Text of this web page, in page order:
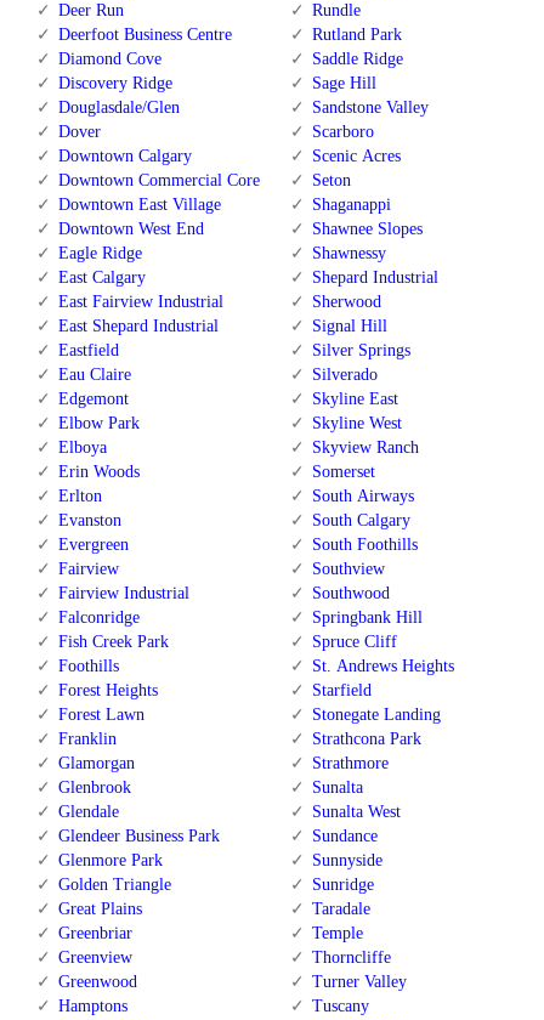
Deer Run
Deerfoot Business Centre
Diamond Cove
Discovery Ridge
Douglasdale/Glen
Dover
Downtown Calgary
Downtown Commercial Core
Downtown East Village
Downtown West End
Eagle Ridge
East Calgary
East Fairview Industrial
East Shepard Industrial
Eastfield
Eau Claire
Edgemont
Elbow Park
Elboya
Erin Woods
Erlton
Evanston
Evergreen
Fairview
Fairview Industrial
Falconridge
Fish Creek Park
Foothills
Forest Heights
Forest Lawn
Franklin
Glamorgan
Glenbrook
Glendale
Glendeer Business Park
Glenmore Park
Golden Triangle
Great Plains
Greenbriar
Greenview
Greenwood
Hamptons
Rundle
Rutland Park
Saddle Ridge
Sage Hill
Sandstone Valley
Scarboro
Scenic Acres
Seton
Shaganappi
Shawnee Slopes
Shawnessy
Shepard Industrial
Sherwood
Signal Hill
Silver Springs
Silverado
Skyline East
Skyline West
Skyview Ranch
Somerset
South Airways
South Calgary
South Foothills
Southview
Southwood
Springbank Hill
Spruce Cliff
St. Andrews Heights
Starfield
Stonegate Landing
Strathcona Park
Strathmore
Sunalta
Sunalta West
Sundance
Sunnyside
Sunridge
Taradale
Temple
Thorncliffe
Turner Valley
Tuscany